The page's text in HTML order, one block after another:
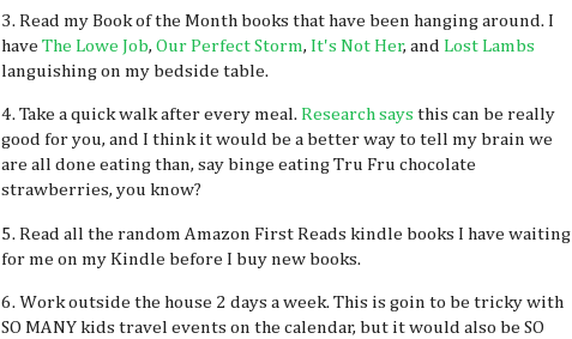
3. Read my Book of the Month books that have been hanging around. I
have The Lowe Job, Our Perfect Storm, It's Not Her, and Lost Lambs
languishing on my bedside table.
4. Take a quick walk after every meal. Research says this can be really
good for you, and I think it would be a better way to tell my brain we
are all done eating than, say binge eating Tru Fru chocolate
strawberries, you know?
5. Read all the random Amazon First Reads kindle books I have waiting
for me on my Kindle before I buy new books.
6. Work outside the house 2 days a week. This is goin to be tricky with
SO MANY kids travel events on the calendar, but it would also be SO